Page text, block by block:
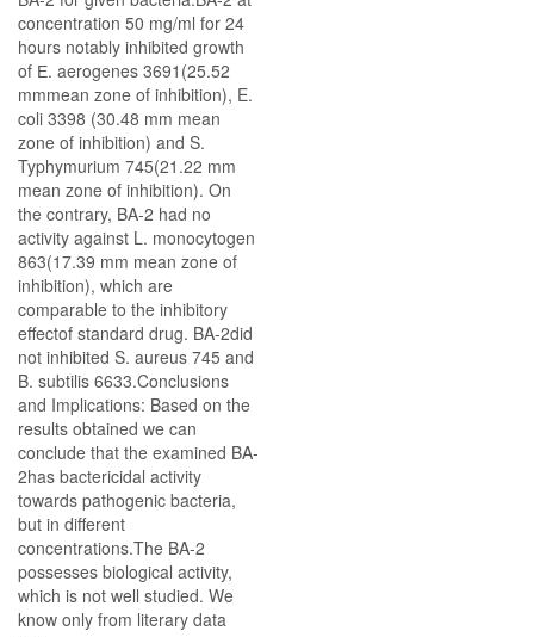
concentration 50 mg/ml for 24
hours notably inhibited growth
of Е. aerogenes 3691(25.52
mmmean zone of inhibition), E.
coli 3398 (30.48 mm mean
zone of inhibition) and S.
Typhymurium 745(21.22 mm
mean zone of inhibition). On
the contrary, BA-2 had no
activity against L. monocytogen
863(17.39 mm mean zone of
inhibition), which are
comparable to the inhibitory
effectof standard drug. BA-2did
not inhibited S. aureus 745 and
B. subtilis 6633.Conclusions
and Implications: Based on the
results obtained we can
conclude that the examined BA-
2has bactericidal activity
towards pathogenic bacteria,
but in different
concentrations.The BA-2
possesses biological activity,
which is not well studied. We
know only from literary data